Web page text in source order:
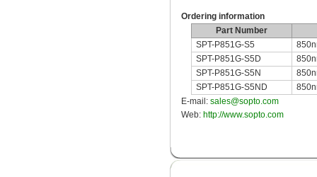
Ordering information
Part Number
SPT-P851G-S5
SPT-P851G-S5D
SPT-P851G-S5N
SPT-P851G-S5ND
E-mail: sales@sopto.com
Web: http://www.sopto.com